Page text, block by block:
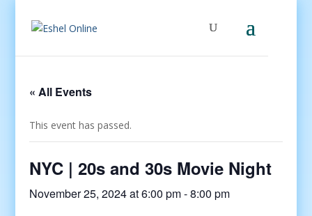
« All Events
This event has passed.
NYC | 20s and 30s Movie Night
November 25, 2024 at 6:00 pm-8:00 pm